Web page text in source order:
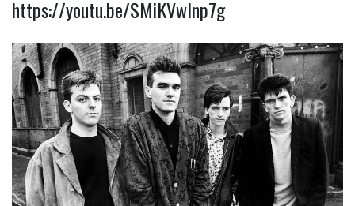
https://youtu.be/SMiKVwInp7g